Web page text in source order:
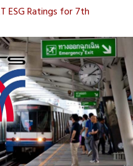
ESG Ratings for 7th